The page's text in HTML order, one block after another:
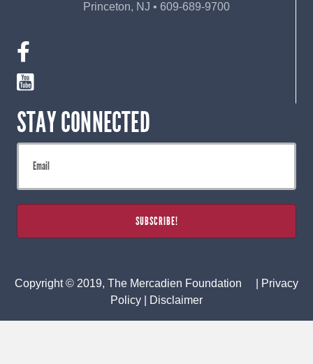
Princeton, NJ • 609-689-9700
STAY CONNECTED
Copyright © 2019, The Mercadien Foundation |
Privacy
Policy
Disclaimer